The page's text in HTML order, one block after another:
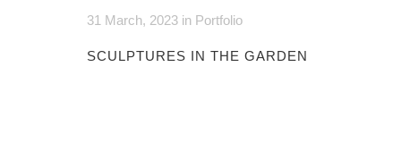
31 March, 2023 in Portfolio
SCULPTURES IN THE GARDEN